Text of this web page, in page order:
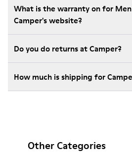
What is the warranty on for Men purchased on
Camper's website?
Do you do returns at Camper?
Other Categories